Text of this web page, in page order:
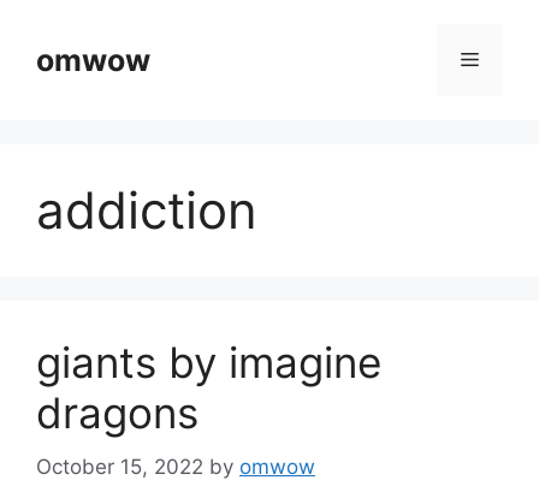
contentomwow Menu
addiction
giants by imagine
dragons
October 15, 2022 by omwow